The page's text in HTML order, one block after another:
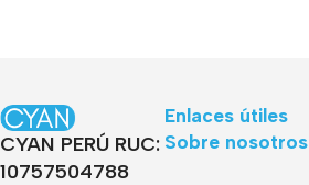
CYAN PERÚ RUC:
10757504788
Enlaces útiles
Sobre nosotros